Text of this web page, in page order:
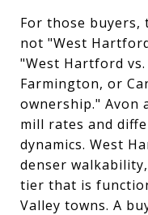
For those buyers,
not "West
"West Hartford
Farmington, or
ownership." Avon
mill rates and
dynamics. West
denser
tier that is
Valley towns. A